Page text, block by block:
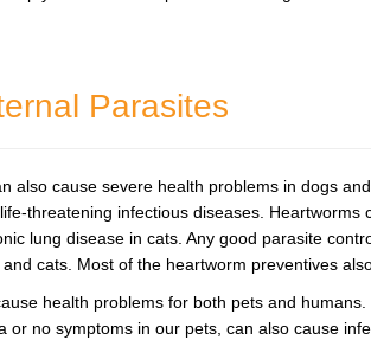
Parasites
also cause severe health problems in dogs
threatening infectious diseases.
lung disease in cats. Any good parasite
cats. Most of the heartworm preventives
health problems for both pets and
or no symptoms in our pets, can also cause